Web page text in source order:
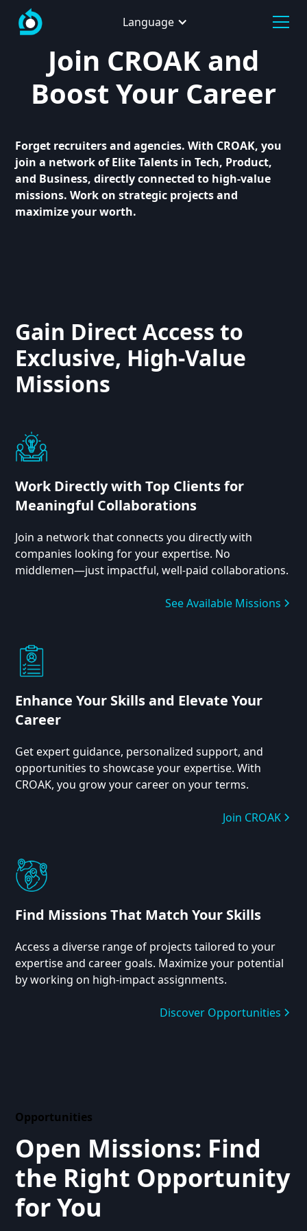
Language
Join CROAK and
Boost Your Career
Forget recruiters and agencies. With CROAK, you
join a network of Elite Talents in Tech, Product,
and Business, directly connected to high-value
missions. Work on strategic projects and
maximize your worth.
Gain Direct Access to
Exclusive, High-Value
Missions
Work Directly with Top Clients for
Meaningful Collaborations
Join a network that connects you directly with
companies looking for your expertise. No
middlemen—just impactful, well-paid collaborations.
See Available Missions
Enhance Your Skills and Elevate Your
Career
Get expert guidance, personalized support, and
opportunities to showcase your expertise. With
CROAK, you grow your career on your terms.
Join CROAK
Find Missions That Match Your Skills
Access a diverse range of projects tailored to your
expertise and career goals. Maximize your potential
by working on high-impact assignments.
Discover Opportunities
Opportunities
Open Missions: Find
the Right Opportunity
for You